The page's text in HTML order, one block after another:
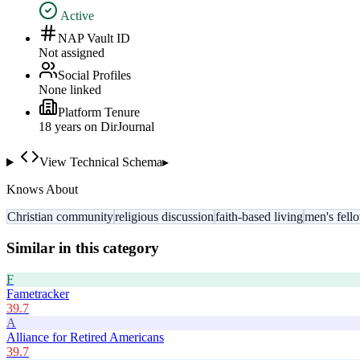
Active
NAP Vault ID
Not assigned
Social Profiles
None linked
Platform Tenure
18 years on DirJournal
View Technical Schema▸
Knows About
Christian communityreligious discussionfaith-based livingmen's
Similar in this category
F
Fametracker
39.7
A
Alliance for Retired Americans
39.7